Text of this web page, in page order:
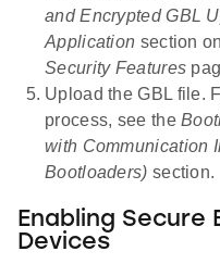
and Encrypted GBL
Application section
Security Features
Upload the GBL file.
process, see the
with Communication
Bootloaders) section.
Enabling Secure
Devices